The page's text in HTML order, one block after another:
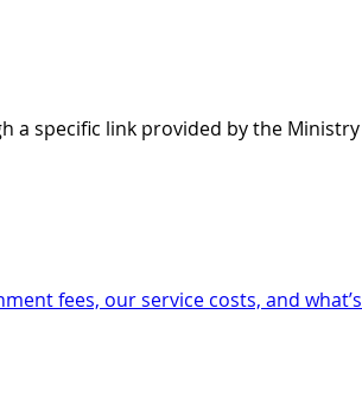
a specific link provided by the Ministry
fees, our service costs, and what’s